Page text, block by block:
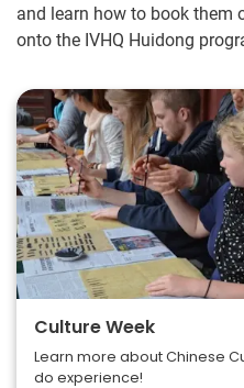
and learn how to book them
onto the IVHQ Huidong
Culture Week
Learn more about Chinese
do experience!